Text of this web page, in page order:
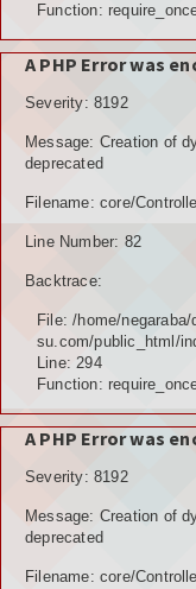
Function:
A PHP Error was
Severity: 8192
Message: Creation of
deprecated
Filename: core/
Line Number: 82
Backtrace:
File: /home/
su.com/public_html/
Line: 294
Function:
A PHP Error was
Severity: 8192
Message: Creation of
deprecated
Filename: core/